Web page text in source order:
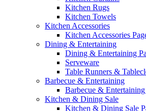
Kitchen Rugs
Kitchen Towels
Kitchen Accessories
Kitchen Accessories
Dining & Entertaining
Dining & Entertaining
Serveware
Table Runners &
Barbecue & Entertaining
Barbecue & Entertaining
Kitchen & Dining Sale
Kitchen & Dining Sale